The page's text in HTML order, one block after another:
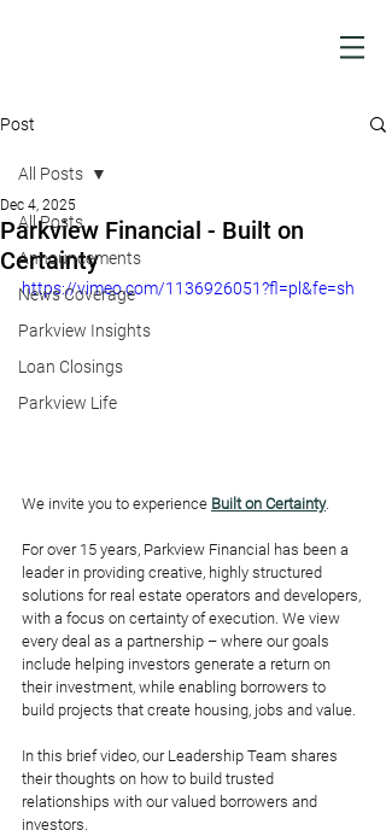
Post
All Posts
Announcements
News Coverage
Parkview Insights
Loan Closings
Parkview Life
All Posts
Parkview Financial - Built on
Certainty
Dec 4, 2025
https://vimeo.com/1136926051?fl=pl&fe=sh
We invite you to experience Built on Certainty.
For over 15 years, Parkview Financial has been a
leader in providing creative, highly structured
solutions for real estate operators and developers,
with a focus on certainty of execution. We view
every deal as a partnership – where our goals
include helping investors generate a return on
their investment, while enabling borrowers to
build projects that create housing, jobs and value.
In this brief video, our Leadership Team shares
their thoughts on how to build trusted
relationships with our valued borrowers and
investors.